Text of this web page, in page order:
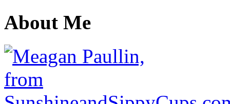
About Me